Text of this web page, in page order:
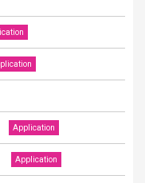
Application
Application